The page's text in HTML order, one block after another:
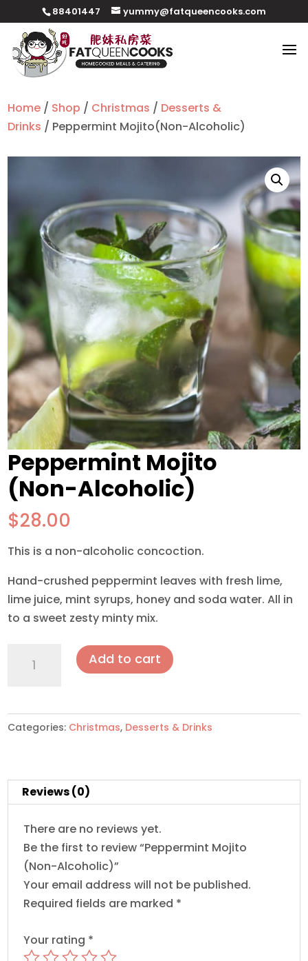
88401447 yummy@fatqueencooks.com
Home / Shop / Christmas / Desserts &
Drinks / Peppermint Mojito(Non-Alcoholic)
Peppermint Mojito
(Non-Alcoholic)
$28.00
This is a non-alcoholic concoction.
Hand-crushed peppermint leaves with fresh lime,
lime juice, mint syrups, honey and soda water. All in
to a sweet zesty minty mix.
Mojito(Non-
Add to cart
Categories: Christmas, Desserts & Drinks
Reviews (0)
There are no reviews yet.
Be the first to review “Peppermint Mojito
(Non-Alcoholic)”
Your email address will not be published.
Required fields are marked *
Your rating *